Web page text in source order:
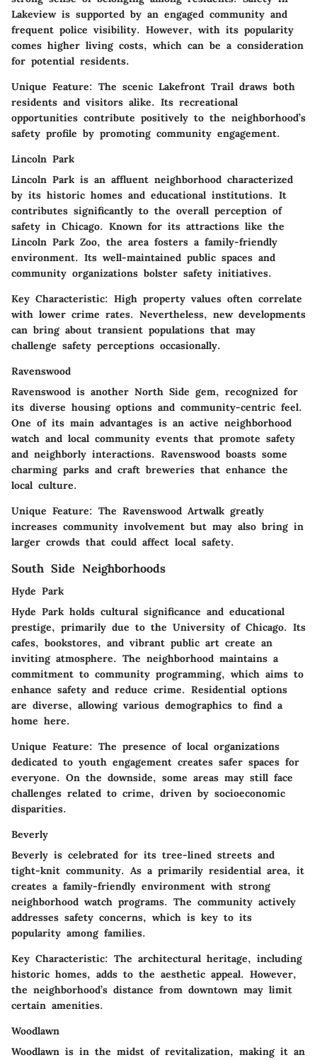
Lakeview is supported by an engaged community and
frequent police visibility. However, with its popularity
comes higher living costs, which can be a consideration
for potential residents.
Unique Feature: The scenic Lakefront Trail draws both
residents and visitors alike. Its recreational
opportunities contribute positively to the neighborhood’s
safety profile by promoting community engagement.
Lincoln Park
Lincoln Park is an affluent neighborhood characterized
by its historic homes and educational institutions. It
contributes significantly to the overall perception of
safety in Chicago. Known for its attractions like the
Lincoln Park Zoo, the area fosters a family-friendly
environment. Its well-maintained public spaces and
community organizations bolster safety initiatives.
Key Characteristic: High property values often correlate
with lower crime rates. Nevertheless, new developments
can bring about transient populations that may
challenge safety perceptions occasionally.
Ravenswood
Ravenswood is another North Side gem, recognized for
its diverse housing options and community-centric feel.
One of its main advantages is an active neighborhood
watch and local community events that promote safety
and neighborly interactions. Ravenswood boasts some
charming parks and craft breweries that enhance the
local culture.
Unique Feature: The Ravenswood Artwalk greatly
increases community involvement but may also bring in
larger crowds that could affect local safety.
South Side Neighborhoods
Hyde Park
Hyde Park holds cultural significance and educational
prestige, primarily due to the University of Chicago. Its
cafes, bookstores, and vibrant public art create an
inviting atmosphere. The neighborhood maintains a
commitment to community programming, which aims to
enhance safety and reduce crime. Residential options
are diverse, allowing various demographics to find a
home here.
Unique Feature: The presence of local organizations
dedicated to youth engagement creates safer spaces for
everyone. On the downside, some areas may still face
challenges related to crime, driven by socioeconomic
disparities.
Beverly
Beverly is celebrated for its tree-lined streets and
tight-knit community. As a primarily residential area, it
creates a family-friendly environment with strong
neighborhood watch programs. The community actively
addresses safety concerns, which is key to its
popularity among families.
Key Characteristic: The architectural heritage, including
historic homes, adds to the aesthetic appeal. However,
the neighborhood’s distance from downtown may limit
certain amenities.
Woodlawn
Woodlawn is in the midst of revitalization, making it an